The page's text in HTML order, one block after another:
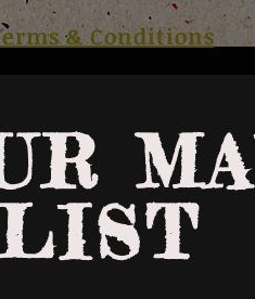
& Conditions